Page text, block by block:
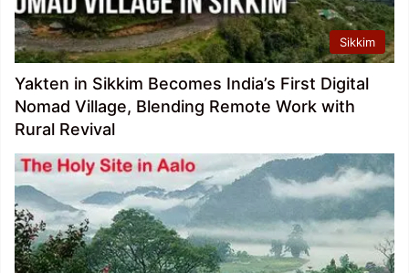
Sikkim
Yakten in Sikkim Becomes India’s First Digital
Nomad Village, Blending Remote Work with
Rural Revival